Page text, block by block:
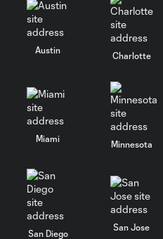
Austin
Charlotte
Miami
Minnesota
San Diego
San Jose